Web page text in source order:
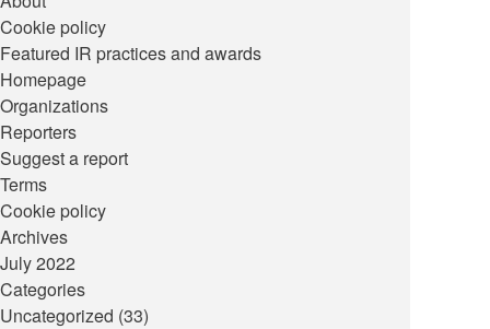
Cookie policy
Featured IR practices and awards
Homepage
Organizations
Reporters
Suggest a report
Terms
Cookie policy
Archives
July 2022
Categories
Uncategorized (33)